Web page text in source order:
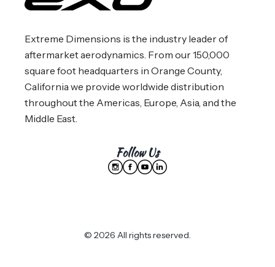
Extreme Dimensions is the industry leader of
aftermarket aerodynamics. From our 150,000
square foot headquarters in Orange County,
California we provide worldwide distribution
throughout the Americas, Europe, Asia, and the
Middle East.
Follow Us
© 2026 All rights reserved.